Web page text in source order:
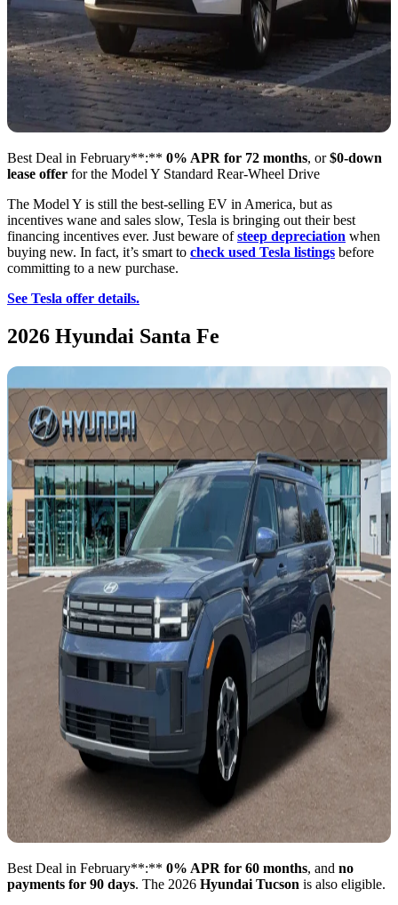
Best Deal in February**:** 0% APR for 72 months, or$0-down
lease offer for the Model Y Standard Rear-Wheel Drive
The Model Y is still the best-selling EV in America, but as
incentives wane and sales slow, Tesla is bringing out their best
financing incentives ever. Just beware ofsteep depreciation when
buying new. In fact, it’s smart to check used Tesla listings before
committing to a new purchase.
See Tesla offer details.
2026 Hyundai Santa Fe
Best Deal in February**:** 0% APR for 60 months, and no
payments for 90 days. The 2026 Hyundai Tucson is also eligible.